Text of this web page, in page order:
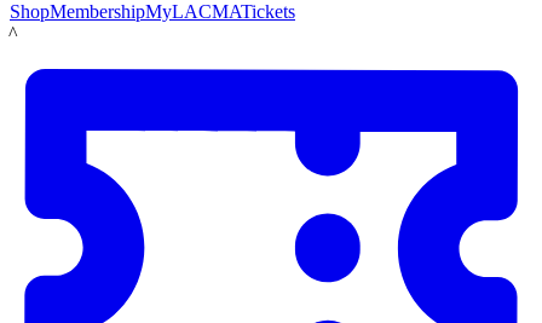
ShopMembershipMyLACMATickets
LACMA